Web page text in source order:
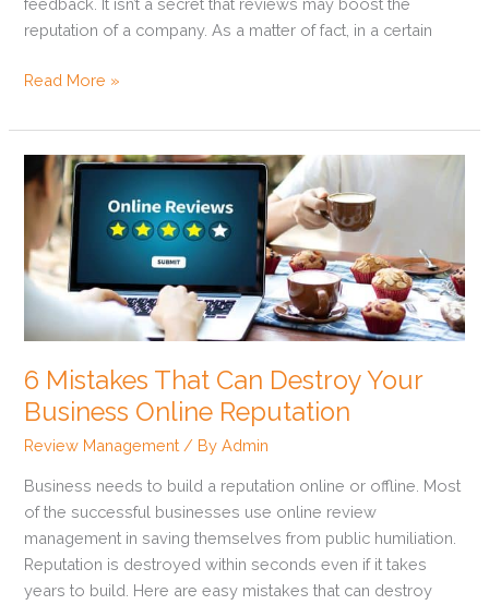
reputation of a company. As a matter of fact, in a certain
Read More »
6 Mistakes That Can Destroy Your
Business Online Reputation
Review Management / ByAdmin
Business needs to build a reputation online or offline. Most
of the successful businesses use online review
management in saving themselves from public humiliation.
Reputation is destroyed within seconds even if it takes
years to build. Here are easy mistakes that can destroy
Mistakes
That
Can
Destroy
Your
Business
Reputation